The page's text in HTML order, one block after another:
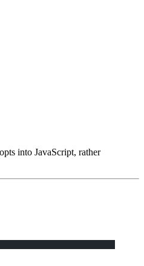
into JavaScript, rather